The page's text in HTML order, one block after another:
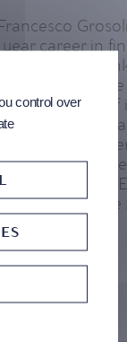
Francesco
year career in
international
BSI he joined
positions of
of Private
as CEO/
&
Bank
member of the
control over